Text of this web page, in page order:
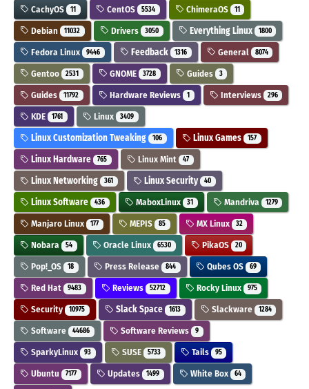
CachyOS 11 CentOS 5534 ChimeraOS 11
Debian 11032 Drivers 3050 Everything Linux 1800
Fedora Linux 9446 Feedback 1316 General 8074
Gentoo 2531 GNOME 3728 Guides 3
Guides 11792 Hardware Reviews 1 Interviews 296
KDE 1761 Linux 3409
Linux Customization Tweaking 106 Linux Games 157
Linux Hardware 765 Linux Mint 47
Linux Networking 361 Linux Security 40
Linux Software 436 MaboxLinux 31 Mandriva 1279
Manjaro Linux 177 MEPIS 85 MX Linux 32
Nobara 54 Oracle Linux 6530 PikaOS 20
Pop!_OS 18 Press Release 844 Qubes OS 69
Red Hat 9483 Reviews 52712 Rocky Linux 975
Security 10975 Slack Space 1613 Slackware 1284
Software 44686 Software Reviews 9
SparkyLinux 93 SUSE 5733 Tails 95
Ubuntu 7177 Updates 1499 White Box 64